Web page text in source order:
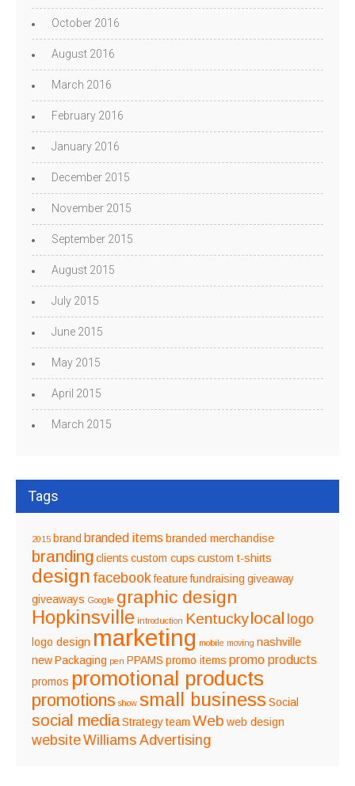
October 2016
August 2016
March 2016
February 2016
January 2016
December 2015
November 2015
September 2015
August 2015
July 2015
June 2015
May 2015
April 2015
March 2015
Tags
2015 brand branded items branded merchandise
branding clients custom cups custom t-shirts
design facebook feature fundraising giveaway
giveaways Google graphic design
Hopkinsville introduction Kentuckylocal logo
logo design marketing mobile moving nashville
new Packaging pen PPAMS promo items promo products
promos promotional products
promotions show small business Social
social media Strategy team Web web design
websiteWilliams Advertising